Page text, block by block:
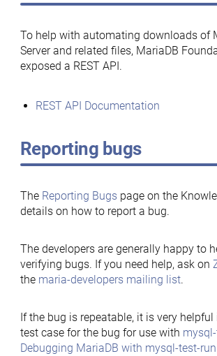
To help with automating downloads of
Server and related files, MariaDB
exposed a REST API.
REST API Documentation
Reporting bugs
The Reporting Bugspage on the
details on how to report a bug.
The developers are generally happy to
verifying bugs. If you need help, ask on
the maria-developers mailing list.
If the bug is repeatable, it is very
test case for the bug for use with
Debugging MariaDB with mysql-test-run